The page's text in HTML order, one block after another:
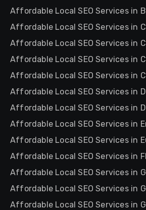
Affordable Local SEO Services in
Affordable Local SEO Services in
Affordable Local SEO Services in
Affordable Local SEO Services in
Affordable Local SEO Services in
Affordable Local SEO Services in
Affordable Local SEO Services in
Affordable Local SEO Services in
Affordable Local SEO Services in
Affordable Local SEO Services in
Affordable Local SEO Services in
Affordable Local SEO Services in
Affordable Local SEO Services in